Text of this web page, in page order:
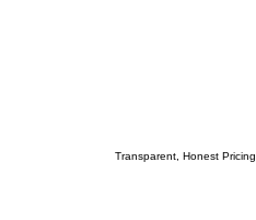
Transparent, Honest Pricing